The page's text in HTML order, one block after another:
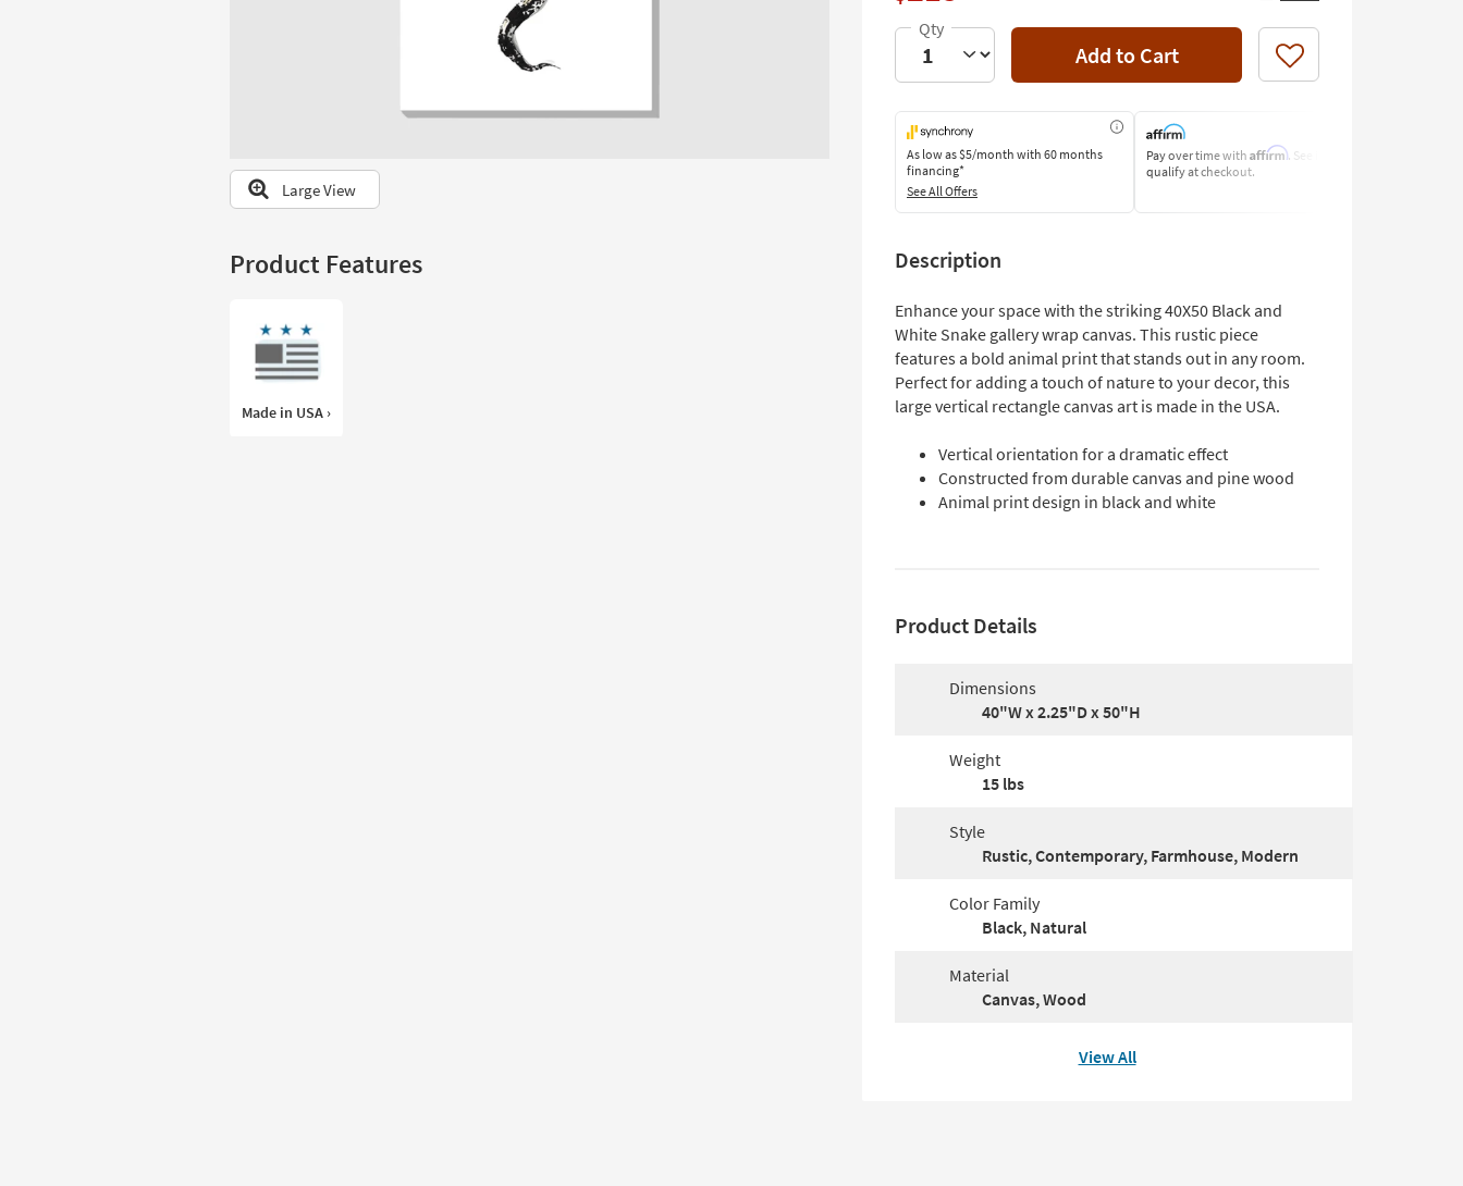
Large View
Product Features
Made in USA ›
Add to Cart Like
As low as$5/month with 60 months
financing*
See All Offers
Pay over time with Affirm. See if you
qualify at checkout.
Description
Enhance your space with the striking 40X50 Black and
White Snake gallery wrap canvas. This rustic piece
features a bold animal print that stands out in any room.
Perfect for adding a touch of nature to your decor, this
large vertical rectangle canvas art is made in the USA.
Vertical orientation for a dramatic effect
Constructed from durable canvas and pine wood
Animal print design in black and white
Product Details
Dimensions
40"W x 2.25"D x 50"H
Weight
15 lbs
Style
Rustic, Contemporary, Farmhouse, Modern
Color Family
Black, Natural
Material
Canvas, Wood
View All